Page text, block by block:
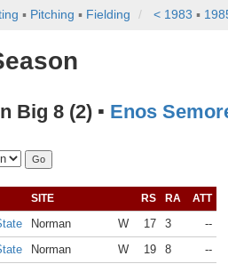
▪ Pitching ▪ Fielding < 1983 ▪
Big 8 (2) ▪ Enos
SITE RS RA ATT
Norman W 17 3
--
Norman W 19 8
--